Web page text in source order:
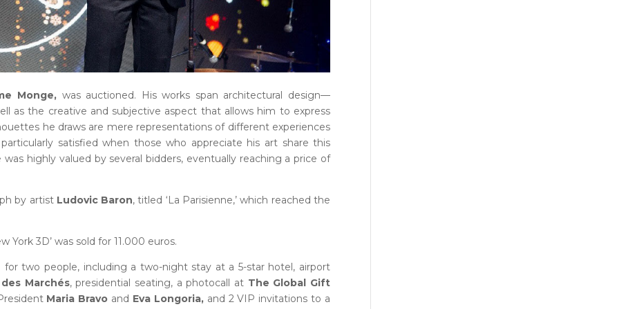
Monge, was auctioned. His works span architectural design—
as the creative and subjective aspect that allows him to express
he draws are mere representations of different experiences
satisfied when those who appreciate his art share this
highly valued by several bidders, eventually reaching a price of
by artist Ludovic Baron, titled ‘La Parisienne,’ which reached the
York 3D’ was sold for 11.000 euros.
for two people, including a two-night stay at a 5-star hotel, airport
Marchés, presidential seating, a photocall at The Global Gift
Maria Bravo and Eva Longoria,and 2 VIP invitations to a